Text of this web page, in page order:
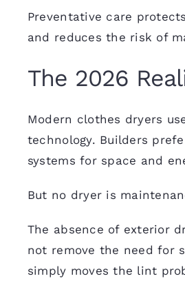
Preventative care
and reduces the risk of
The 2026
Modern clothes dryers
technology. Builders
systems for space and
But no dryer is
The absence of exterior
not remove the need for
simply moves the lint